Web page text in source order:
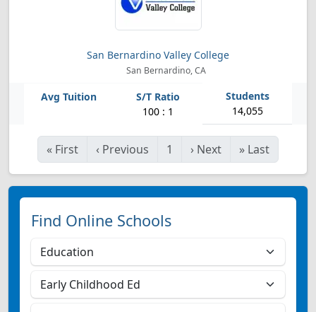
San Bernardino Valley College
San Bernardino, CA
100 : 1 14,055
« First ‹ Previous 1 › Next » Last
Find Online Schools